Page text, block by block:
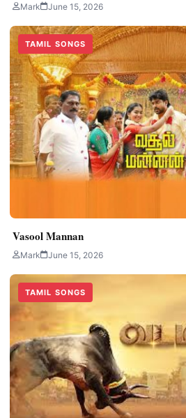
Mark June 15, 2026
TAMIL SONGS
Vasool Mannan
Mark June 15, 2026
TAMIL SONGS